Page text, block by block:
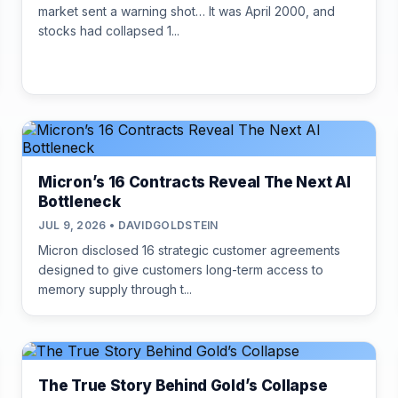
market sent a warning shot… It was April 2000, and
stocks had collapsed 1...
Micron’s 16 Contracts Reveal The Next AI
Bottleneck
JUL 9, 2026 • DAVIDGOLDSTEIN
Micron disclosed 16 strategic customer agreements
designed to give customers long-term access to
memory supply through t...
The True Story Behind Gold’s Collapse